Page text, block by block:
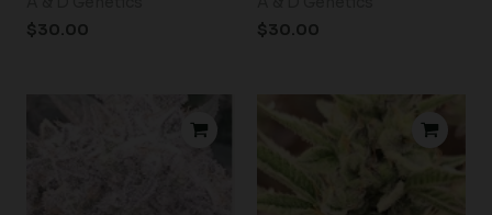
$30.00
$30.00